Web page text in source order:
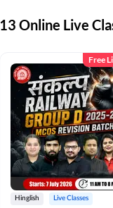
13 Online Live
Free
Hinglish Live Classes